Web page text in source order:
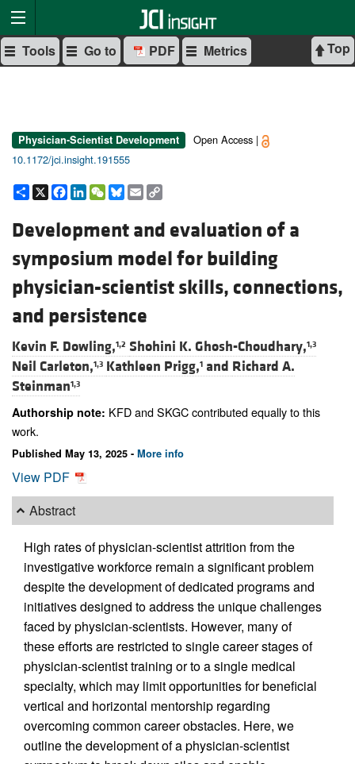
Top
Tools Go to PDF Metrics
Physician-Scientist Development
Open Access |
10.1172/jci.insight.191555
Share
X Facebook
LinkedIn
WeChat
Bluesky
Email
Development and evaluation of a
symposium model for building
physician-scientist skills, connections,
and persistence
Kevin F. Dowling,1,2 Shohini K. Ghosh-Choudhary,1,3
Neil Carleton,1,3 Kathleen Prigg,1 and Richard A.
Steinman1,3
Authorship note: KFD and SKGC contributed equally to this
work.
Published May 13, 2025 - More info
View PDF
Abstract
High rates of physician-scientist attrition from the
investigative workforce remain a significant problem
despite the development of dedicated programs and
initiatives designed to address the unique challenges
faced by physician-scientists. However, many of
these efforts are restricted to single career stages of
physician-scientist training or to a single medical
specialty, which may limit opportunities for beneficial
vertical and horizontal mentorship regarding
overcoming common career obstacles. Here, we
outline the development of a physician-scientist